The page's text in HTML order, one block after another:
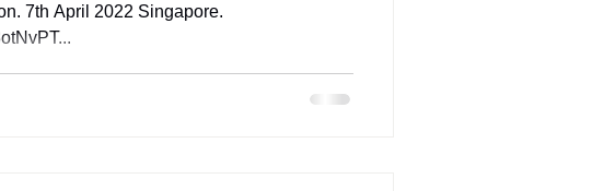
7th April 2022 Singapore.